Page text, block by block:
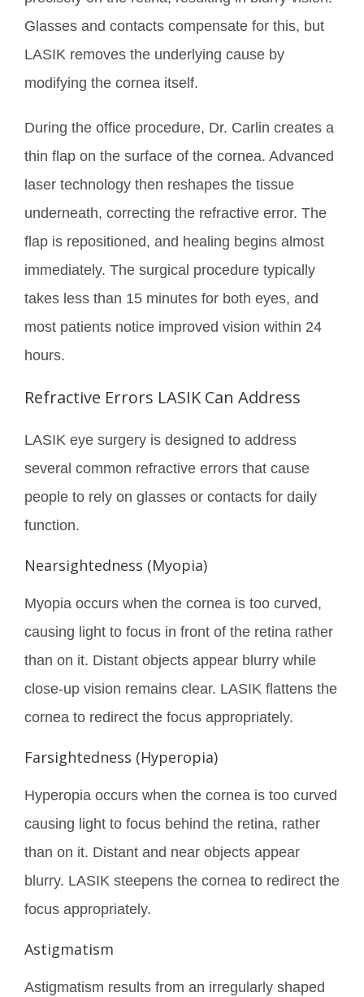
Glasses and contacts compensate for this, but
LASIK removes the underlying cause by
modifying the cornea itself.
During the office procedure, Dr. Carlin creates a
thin flap on the surface of the cornea. Advanced
laser technology then reshapes the tissue
underneath, correcting the refractive error. The
flap is repositioned, and healing begins almost
immediately. The surgical procedure typically
takes less than 15 minutes for both eyes, and
most patients notice improved vision within 24
hours.
Refractive Errors LASIK Can Address
LASIK eye surgery is designed to address
several common refractive errors that cause
people to rely on glasses or contacts for daily
function.
Nearsightedness (Myopia)
Myopia occurs when the cornea is too curved,
causing light to focus in front of the retina rather
than on it. Distant objects appear blurry while
close-up vision remains clear. LASIK flattens the
cornea to redirect the focus appropriately.
Farsightedness (Hyperopia)
Hyperopia occurs when the cornea is too curved
causing light to focus behind the retina, rather
than on it. Distant and near objects appear
blurry. LASIK steepens the cornea to redirect the
focus appropriately.
Astigmatism
Astigmatism results from an irregularly shaped